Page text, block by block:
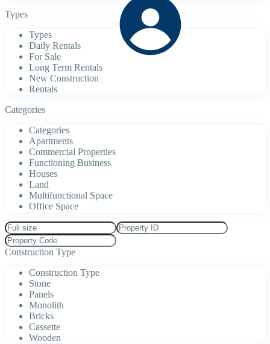
Types
Types
Daily Rentals
For Sale
Long Term Rentals
New Construction
Rentals
Categories
Categories
Apartments
Commercial Properties
Functioning Business
Houses
Land
Multifunctional Space
Office Space
Construction Type
Construction Type
Stone
Panels
Monolith
Bricks
Cassette
Wooden